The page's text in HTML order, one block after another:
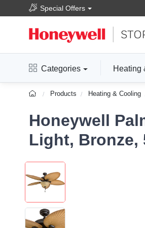
Special Offers
Categories Heating
Products Heating & Cooling
Honeywell
Light, Bronze,